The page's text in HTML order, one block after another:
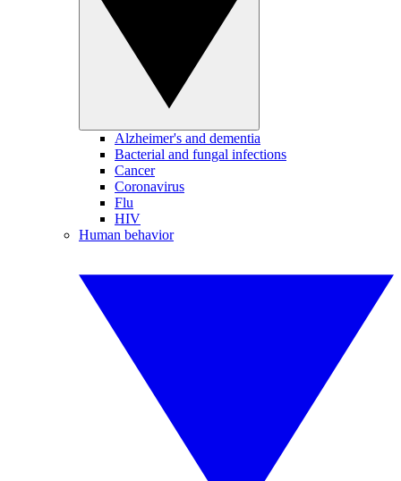
Alzheimer's and dementia
Bacterial and fungal infections
Cancer
Coronavirus
Flu
HIV
Human behavior